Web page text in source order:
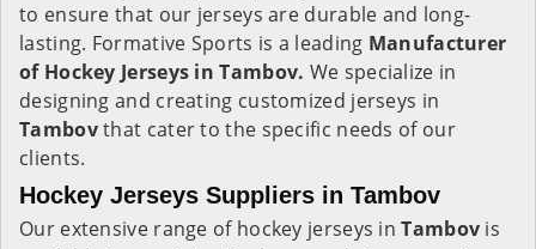
to ensure that our jerseys are durable and long-
lasting. Formative Sports is a leading Manufacturer
of Hockey Jerseys in Tambov. We specialize in
designing and creating customized jerseys in
Tambovthat cater to the specific needs of our
clients.
Hockey Jerseys Suppliers in Tambov
Our extensive range of hockey jerseys inTambov is